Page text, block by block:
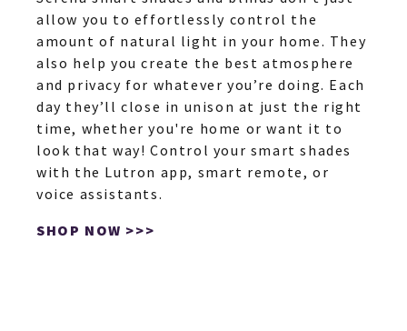
allow you to effortlessly control the
amount of natural light in your home. They
also help you create the best atmosphere
and privacy for whatever you’re doing. Each
day they’ll close in unison at just the right
time, whether you're home or want it to
look that way! Control your smart shades
with the Lutron app, smart remote, or
voice assistants.
SHOP NOW >>>